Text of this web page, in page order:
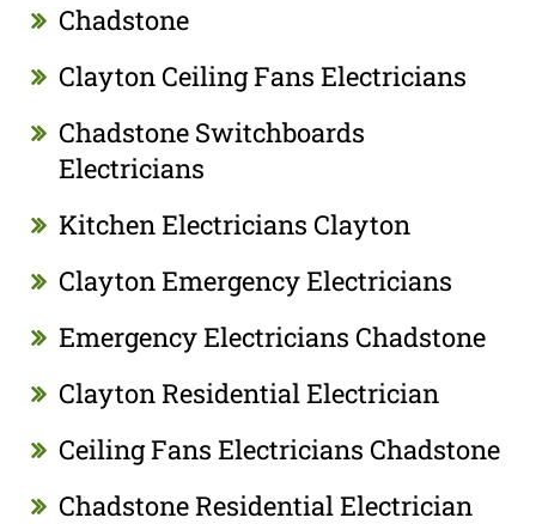
Chadstone
Clayton Ceiling Fans Electricians
Chadstone Switchboards
Electricians
Kitchen Electricians Clayton
Clayton Emergency Electricians
Emergency Electricians Chadstone
Clayton Residential Electrician
Ceiling Fans Electricians Chadstone
Chadstone Residential Electrician